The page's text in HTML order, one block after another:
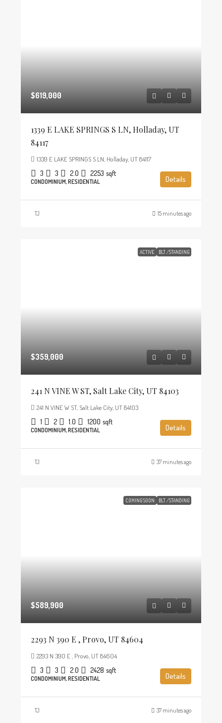
$619,000
1339 E LAKE SPRINGS S LN, Holladay, UT
84117
1339 E LAKE SPRINGS S LN, Holladay, UT 84117
3 3 2.0 2253 sqft
CONDOMINIUM, RESIDENTIAL Details
TJ 15 minutes ago
ACTIVE BLT./STANDING
$359,000
241 N VINE W ST, Salt Lake City, UT 84103
241 N VINE W ST, Salt Lake City, UT 84103
1 2 1.0 1200 sqft
CONDOMINIUM, RESIDENTIAL Details
TJ 37 minutes ago
COMING SOON BLT./STANDING
$589,900
2293 N 390 E , Provo, UT 84604
2293 N 390 E , Provo, UT 84604
3 3 2.0 2428 sqft
CONDOMINIUM, RESIDENTIAL Details
TJ 37 minutes ago